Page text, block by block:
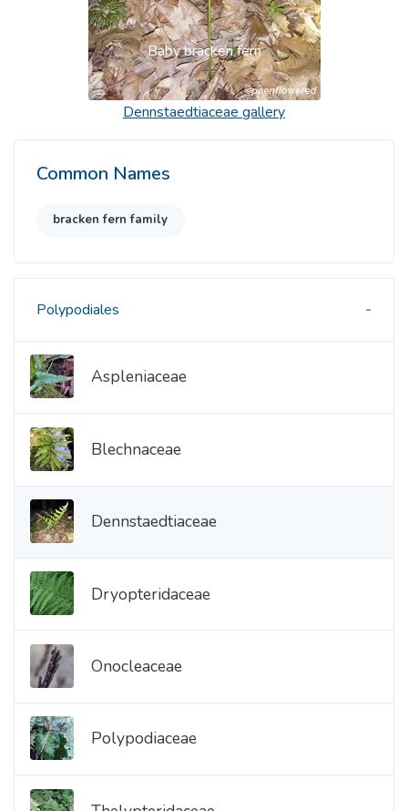
Baby bracken fern
Dennstaedtiaceae gallery
Common Names
bracken fern family
Polypodiales
Aspleniaceae
Blechnaceae
Dennstaedtiaceae
Dryopteridaceae
Onocleaceae
Polypodiaceae